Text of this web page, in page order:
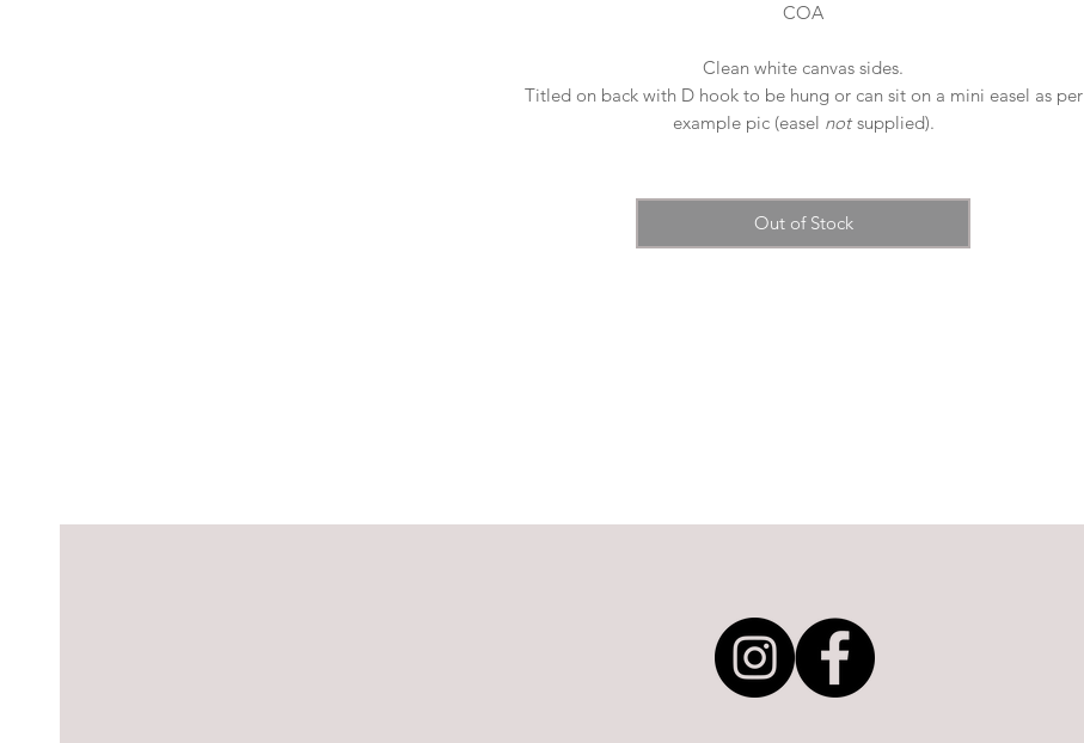
COA
Clean white canvas sides.
Titled on back with D hook to be hung or can sit on a mini easel as per
example pic (easel notsupplied).
Out of Stock